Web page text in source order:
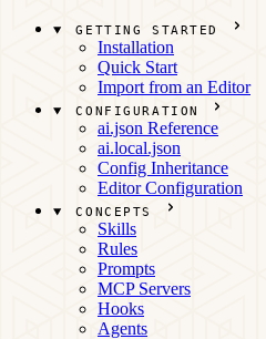
GETTING STARTED
Installation
Quick Start
Import from an Editor
CONFIGURATION
ai.json Reference
ai.local.json
Config Inheritance
Editor Configuration
CONCEPTS
Skills
Rules
Prompts
MCP Servers
Hooks
Agents